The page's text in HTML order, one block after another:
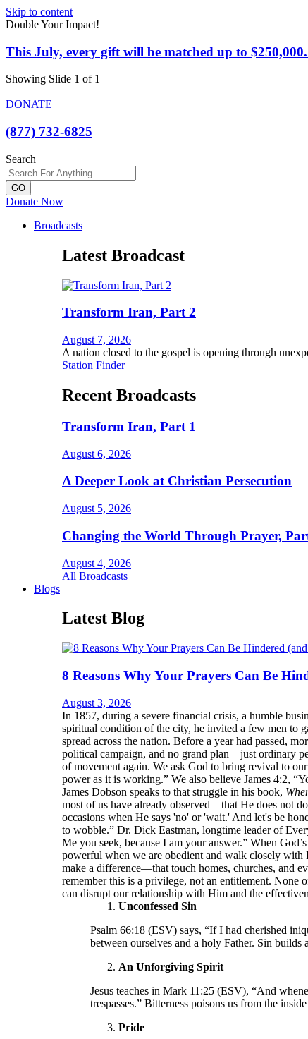
Skip to content
Double Your Impact!
This July, every gift will be matched up to
Showing Slide 1 of 1
DONATE
(877) 732-6825
Search
GO
Donate Now
Broadcasts
Latest Broadcast
Transform Iran, Part 2
August 7, 2026
A nation closed to the gospel is opening through
Station Finder
Recent Broadcasts
Transform Iran, Part 1
August 6, 2026
A Deeper Look at Christian Persecution
August 5, 2026
Changing the World Through Prayer,
August 4, 2026
All Broadcasts
Blogs
Latest Blog
8 Reasons Why Your Prayers Can Be
August 3, 2026
In 1857, during a severe financial crisis, a humble
spiritual condition of the city, he invited a few men to
spread across the nation. Before a year had passed,
political campaign, and no grand plan—just ordinary
of movement again. We ask God to bring revival to
power as it is working.” We also believe James 4:2,
James Dobson speaks to that struggle in his book,
most of us have already observed – that He does not
occasions when He says 'no' or 'wait.' And let's be
to wobble.” Dr. Dick Eastman, longtime leader of
Me you seek, because I am your answer.” When
powerful when we are obedient and walk closely with
make a difference—that touch homes, churches, and
remember this is a privilege, not an entitlement. None
can disrupt our relationship with Him and the
Unconfessed Sin
Psalm 66:18 (ESV) says, “If I had cherished
between ourselves and a holy Father. Sin
An Unforgiving Spirit
Jesus teaches in Mark 11:25 (ESV), “And
trespasses.” Bitterness poisons us from the
Pride